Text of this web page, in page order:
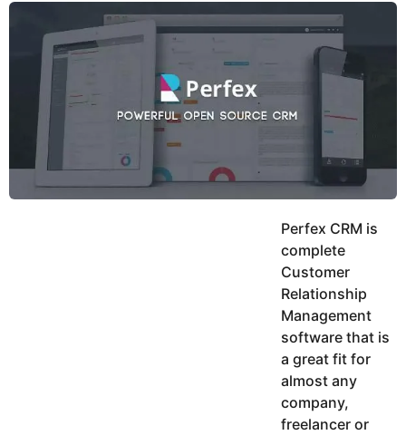
y
u
o
Perfex CRM is
complete
Customer
Relationship
Management
software that is
a great fit for
almost any
company,
freelancer or